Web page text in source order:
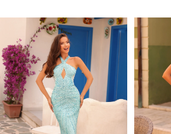
Products
Carousel
end
AUTOPLAY
SLIDE
SLIDE
1
2
3
4
5